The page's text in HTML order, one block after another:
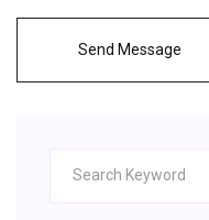
Send Message